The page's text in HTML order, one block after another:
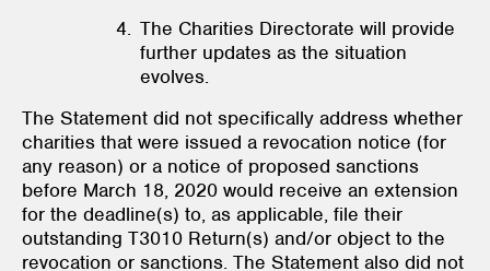
The Charities Directorate will provide
further updates as the situation
evolves.
The Statement did not specifically address whether
charities that were issued a revocation notice (for
any reason) or a notice of proposed sanctions
before March 18, 2020 would receive an extension
for the deadline(s) to, as applicable, file their
outstanding T3010 Return(s) and/or object to the
revocation or sanctions. The Statement also did not